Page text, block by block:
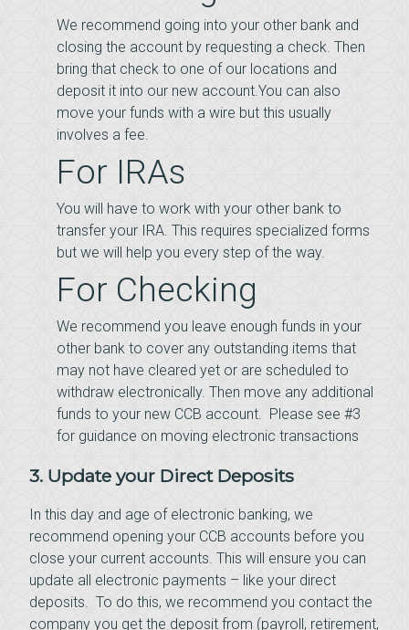
We recommend going into your other bank and
closing the account by requesting a check. Then
bring that check to one of our locations and
deposit it into our new account.You can also
move your funds with a wire but this usually
involves a fee.
For IRAs
You will have to work with your other bank to
transfer your IRA. This requires specialized forms
but we will help you every step of the way.
For Checking
We recommend you leave enough funds in your
other bank to cover any outstanding items that
may not have cleared yet or are scheduled to
withdraw electronically. Then move any additional
funds to your new CCB account. Please see #3
for guidance on moving electronic transactions
3. Update your Direct Deposits
In this day and age of electronic banking, we
recommend opening your CCB accounts before you
close your current accounts. This will ensure you can
update all electronic payments – like your direct
deposits. To do this, we recommend you contact the
company you get the deposit from (payroll, retirement,